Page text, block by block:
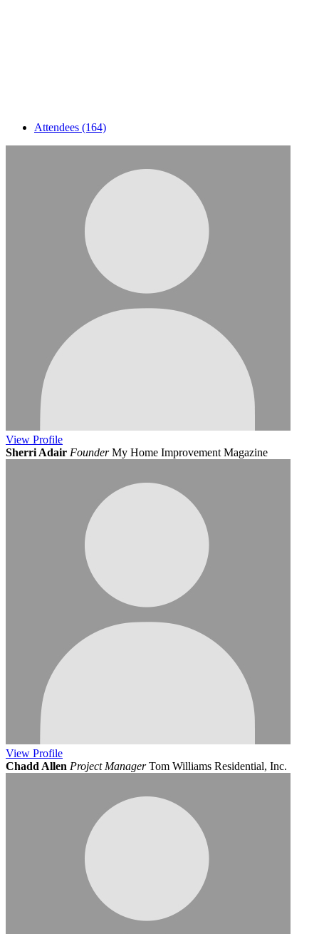
Attendees (164)
View Profile
Sherri Adair Founder My Home Improvement Magazine
View Profile
Chadd Allen Project Manager Tom Williams Residential, Inc.